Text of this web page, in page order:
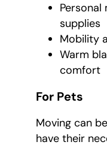
supplies
Mobility
Warm
comfort
For Pets
Moving can
have their